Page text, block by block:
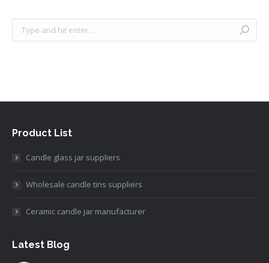
Search:
Product List
Candle glass jar suppliers
Wholesale candle tins suppliers
Ceramic candle jar manufacturer
Latest Blog